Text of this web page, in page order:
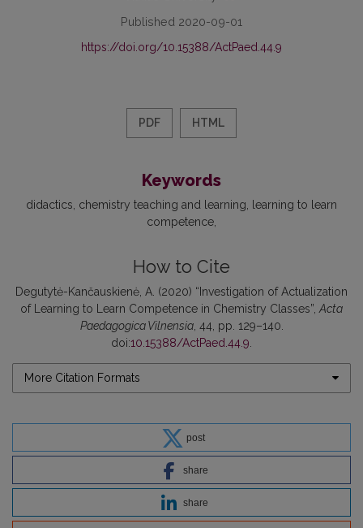
Published 2020-09-01
https://doi.org/10.15388/ActPaed.44.9
PDF HTML
Keywords
didactics chemistry teaching and learning
learning to learn
competence
How to Cite
Degutytė-Kančauskienė, A. (2020) “Investigation of Actualization
of Learning to Learn Competence in Chemistry Classes”, Acta
Paedagogica Vilnensia, 44, pp. 129–140.
doi:10.15388/ActPaed.44.9
More Citation Formats
post
share
share